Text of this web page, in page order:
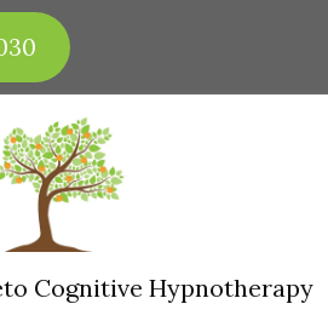
Cognitive Hypnotherapy